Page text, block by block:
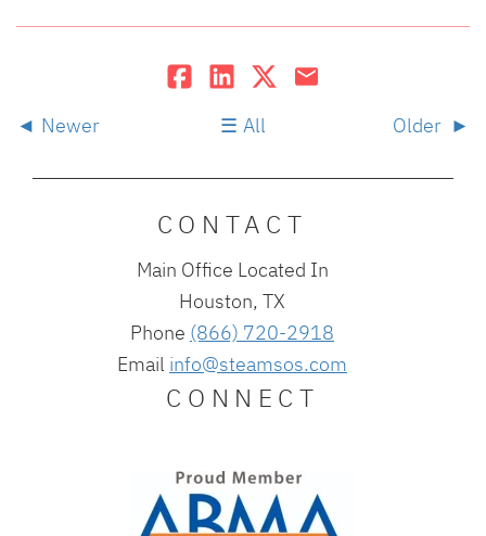
Newer All Older
CONTACT
Main Office Located In
Houston, TX
Phone (866) 720-2918
Email info@steamsos.com
CONNECT